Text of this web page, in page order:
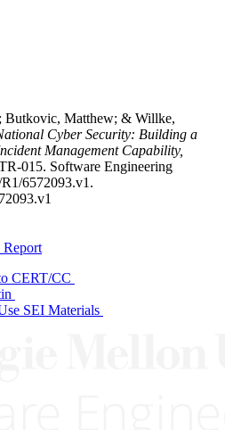
Butkovic, Matthew; & Willke,
Cyber Security: Building a
Management Capability,
015. Software Engineering
6572093.v1.
Report
CERT/CC
SEI Materials